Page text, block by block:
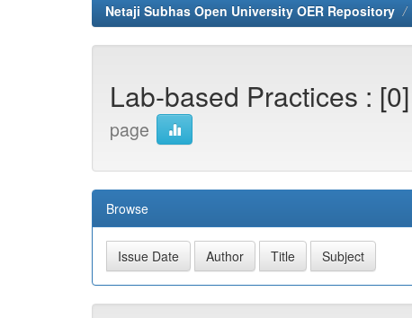
Netaji Subhas Open University OER Repository
Lab-based Practices : [0]
page
Browse